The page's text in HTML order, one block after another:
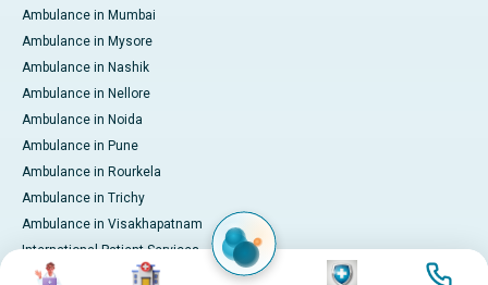
Ambulance in Mumbai
Ambulance in Mysore
Ambulance in Nashik
Ambulance in Nellore
Ambulance in Noida
Ambulance in Pune
Ambulance in Rourkela
Ambulance in Trichy
Ambulance in Visakhapatnam
International Patient Services
Pay Online
Image Image Image Image